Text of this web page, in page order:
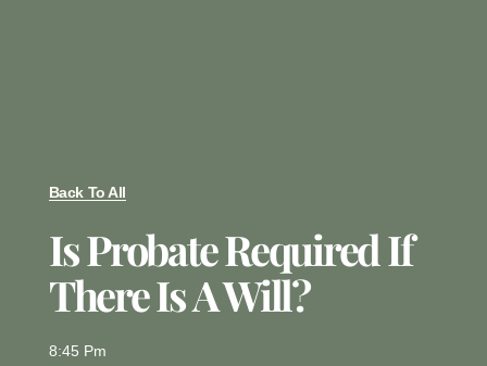
Back To All
Is Probate Required If
There Is A Will?
8:45 Pm